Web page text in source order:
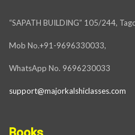
“SAPATH BUILDING” 105/244,
Mob No.+91-9696330033,
WhatsApp No. 9696230033
support@majorkalshiclasses.com